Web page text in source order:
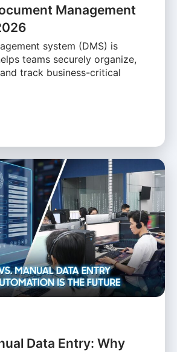
Management
system (DMS) is
teams securely organize,
track business-critical
Data Entry: Why